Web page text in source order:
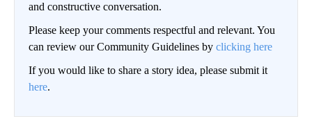
and constructive conversation.
Please keep your comments respectful and relevant. You
can review our Community Guidelines by clicking here
If you would like to share a story idea, please submit it
here.